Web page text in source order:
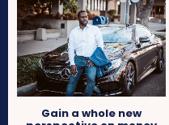
Gain a whole new